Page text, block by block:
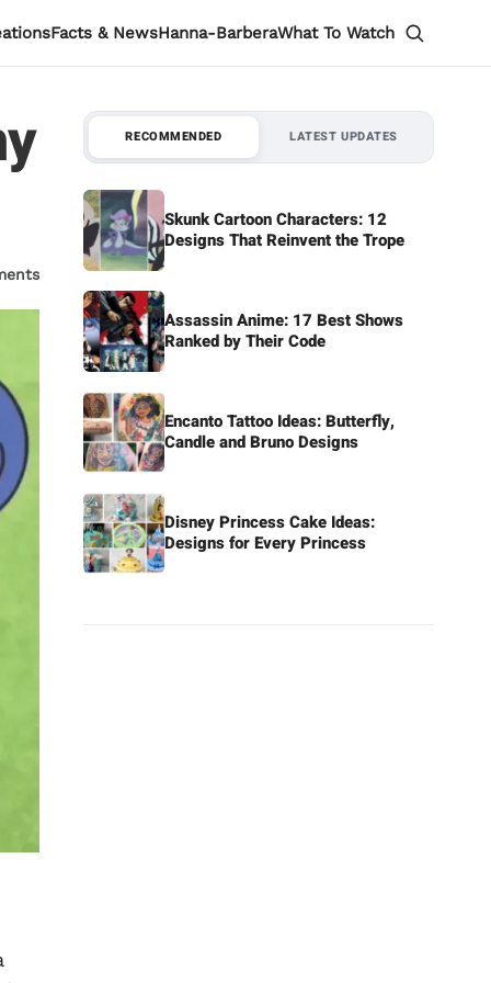
Facts & NewsHanna-BarberaWhat To Watch
RECOMMENDED LATEST UPDATES
Skunk Cartoon Characters: 12
Designs That Reinvent the Trope
Assassin Anime: 17 Best Shows
Ranked by Their Code
Encanto Tattoo Ideas: Butterfly,
Candle and Bruno Designs
Disney Princess Cake Ideas:
Designs for Every Princess